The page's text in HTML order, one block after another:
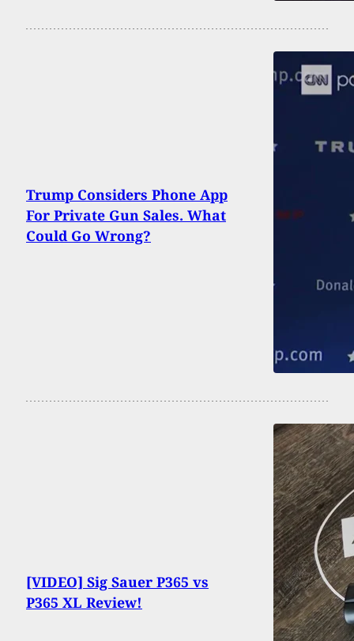
Trump Considers Phone App
For Private Gun Sales. What
Could Go Wrong?
[VIDEO] Sig Sauer P365 vs
P365 XL Review!